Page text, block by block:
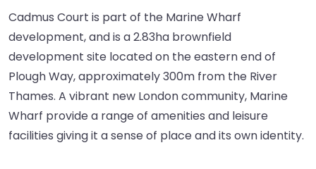
Cadmus Court is part of the Marine Wharf
development, and is a 2.83ha brownfield
development site located on the eastern end of
Plough Way, approximately 300m from the River
Thames. A vibrant new London community, Marine
Wharf provide a range of amenities and leisure
facilities giving it a sense of place and its own identity.